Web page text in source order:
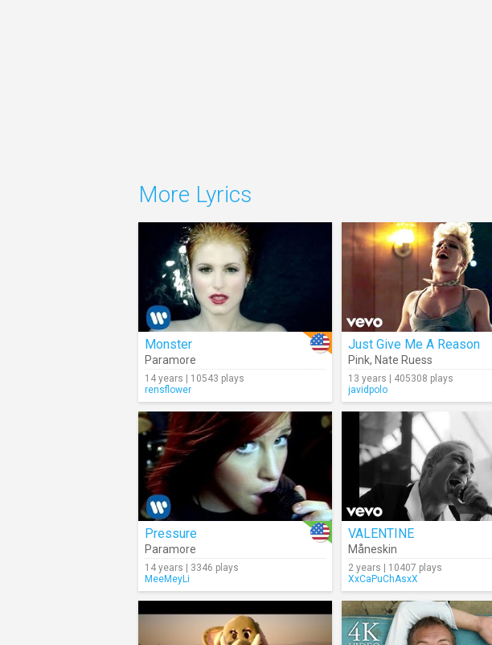
More Lyrics
Monster
Paramore
14 years | 10543 plays
rensflower
Just Give Me A Reason
Pink, Nate Ruess
13 years | 405308 plays
javidpolo
Pressure
Paramore
14 years | 3346 plays
MeeMeyLi
VALENTINE
Måneskin
2 years | 10407 plays
XxCaPuChAsxX